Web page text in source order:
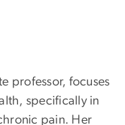
professor, focuses
specifically in
pain. Her